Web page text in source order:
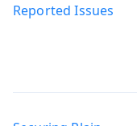
Reported Issues